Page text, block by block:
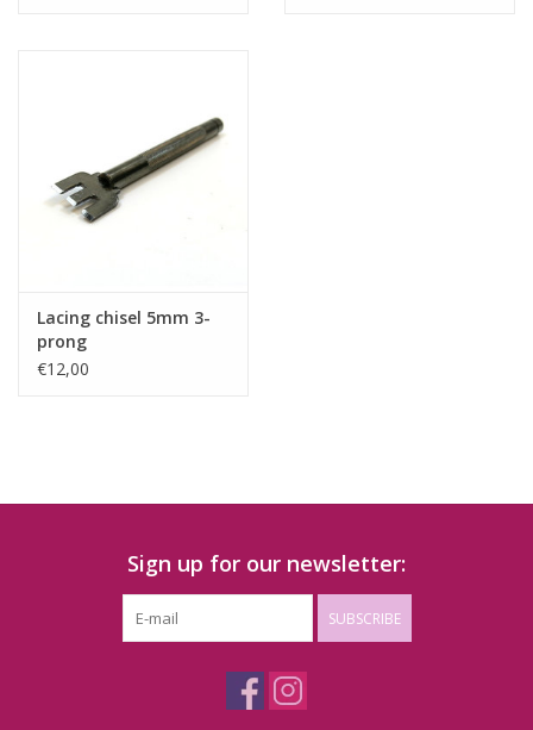
Lacing chisel 5mm 3-
prong
€12,00
Sign up for our newsletter:
SUBSCRIBE